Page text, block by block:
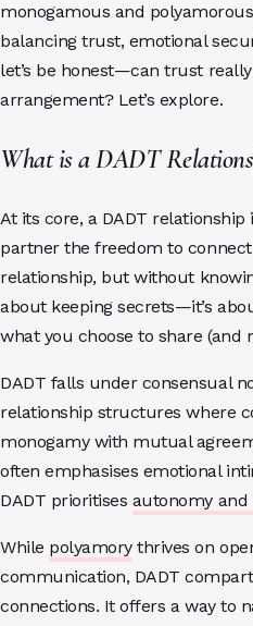
monogamous and
balancing trust, emotional
let’s be honest—can trust
arrangement? Let’s explore.
What is a DADT
At its core, a DADT
partner the freedom to
relationship, but without
about keeping secrets—it’s
what you choose to share (and
DADT falls under consensual
relationship structures where
monogamy with mutual
often emphasises emotional
DADT prioritises autonomy and
While polyamorythrives on
communication, DADT
connections. It offers a way to